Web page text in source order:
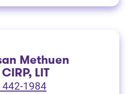
Methuen
CIRP, LIT
442-1984